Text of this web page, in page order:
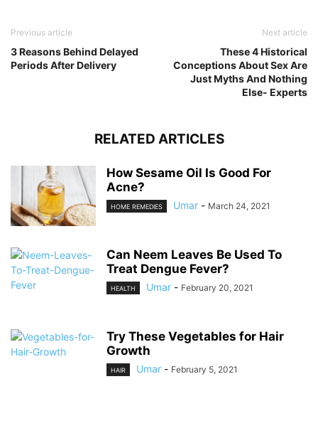
Previous article
3 Reasons Behind Delayed
Periods After Delivery
Next article
These 4 Historical
Conceptions About Sex Are
Just Myths And Nothing
Else- Experts
RELATED ARTICLES
How Sesame Oil Is Good For
Acne?
HOME REMEDIES Umar - March 24, 2021
Can Neem Leaves Be Used To
Treat Dengue Fever?
HEALTH Umar - February 20, 2021
Try These Vegetables for Hair
Growth
HAIR Umar - February 5, 2021